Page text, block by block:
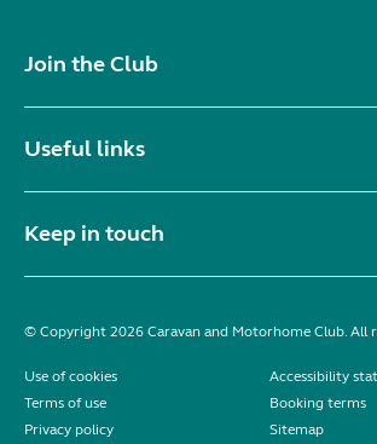
Join the Club
Useful links
Keep in touch
© Copyright 2026 Caravan and Motorhome Club. All
Use of cookies
Accessibility
Terms of use
Booking terms
Privacy policy
Sitemap